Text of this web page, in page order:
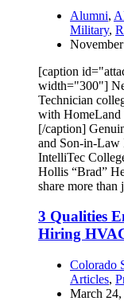
Alumni,
Military,
[caption
width="300"]
Technician
with HomeLand
[/caption]
and Son-in-Law
IntelliTec
Hollis “Brad”
share more
3 Qualities
Hiring
Colorado
Articles,
March 24,